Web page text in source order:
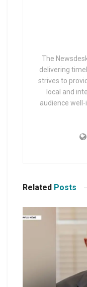
The
delivering
strives to
local and
audience
Related Posts